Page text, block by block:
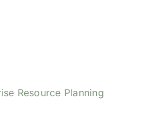
Resource Planning